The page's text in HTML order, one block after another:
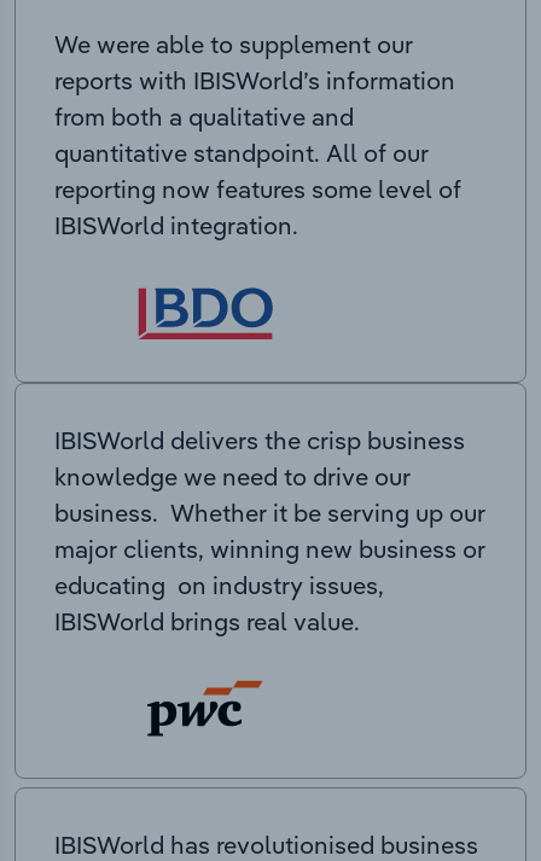
We were able to supplement our
reports with IBISWorld’s information
from both a qualitative and
quantitative standpoint. All of our
reporting now features some level of
IBISWorld integration.
IBISWorld delivers the crisp business
knowledge we need to drive our
business. Whether it be serving up our
major clients, winning new business or
educating on industry issues,
IBISWorld brings real value.
IBISWorld has revolutionised business